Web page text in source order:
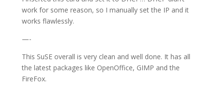
work for some reason, so I manually set the IP and it
works flawlessly.
—-
This SuSE overall is very clean and well done. It has all
the latest packages like OpenOffice, GIMP and the
FireFox.